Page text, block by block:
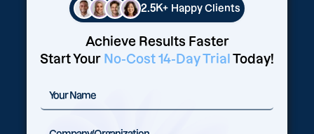
2.5K+ Happy Clients
Achieve Results Faster
Start Your No-Cost 14-Day Trial Today!